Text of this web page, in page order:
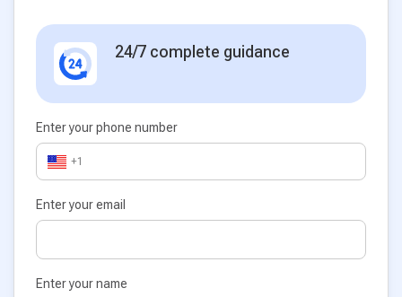
24/7 complete guidance
Enter your phone number
+1
Enter your email
Enter your name